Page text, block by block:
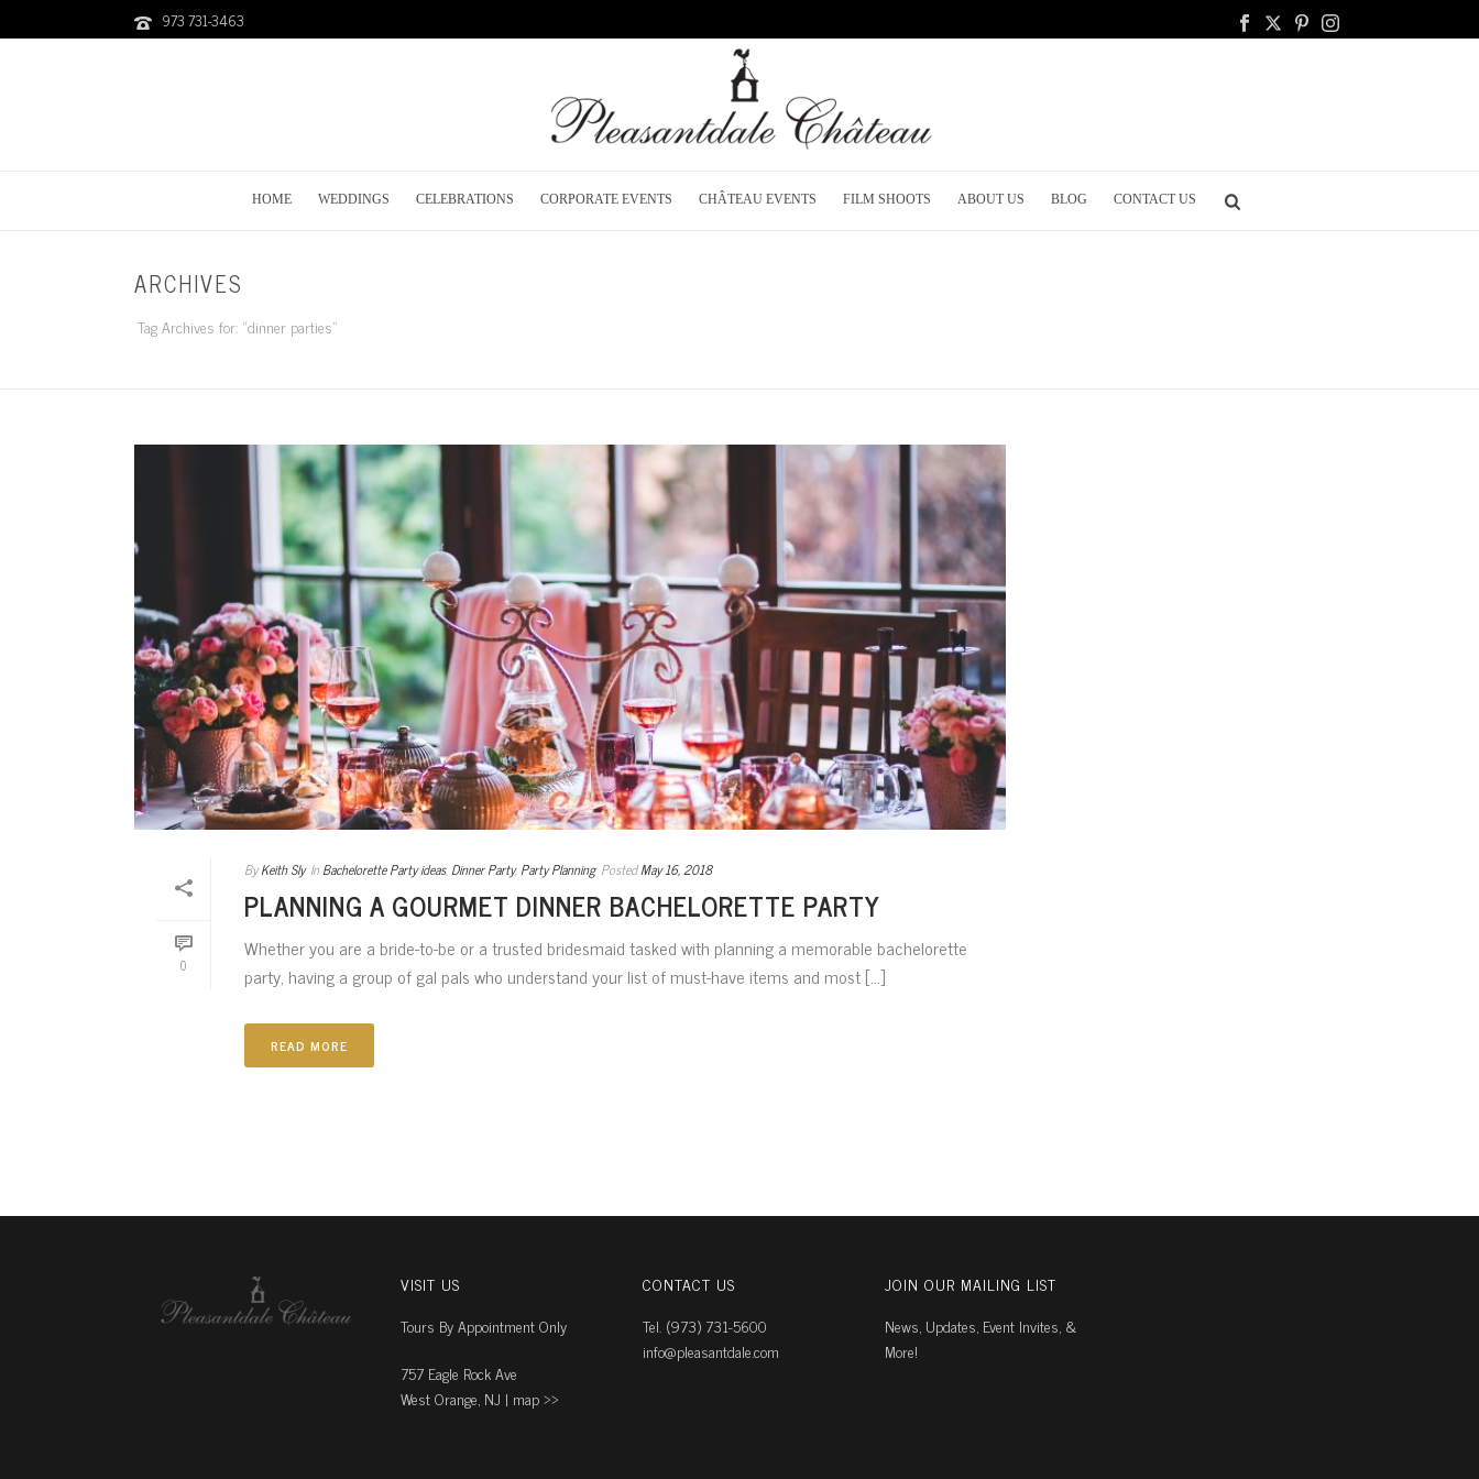
973 731-3463
HOME WEDDINGS CELEBRATIONS CORPORATE EVENTS CHÂTEAU EVENTS FILM SHOOTS ABOUT US BLOG CONTACT US
ARCHIVES
Tag Archives for: "dinner parties"
0
By Keith Sly In Bachelorette Party ideas, Dinner Party, Party Planning PostedMay 16, 2018
PLANNING A GOURMET DINNER BACHELORETTE PARTY
Whether you are a bride-to-be or a trusted bridesmaid tasked with planning a memorable bachelorette
party, having a group of gal pals who understand your list of must-have items and most [...]
READ MORE
VISIT US
Tours By Appointment Only
757 Eagle Rock Ave
West Orange, NJ | map ››
CONTACT US
Tel. (973) 731-5600
info@pleasantdale.com
JOIN OUR MAILING LIST
News, Updates, Event Invites, &
More!